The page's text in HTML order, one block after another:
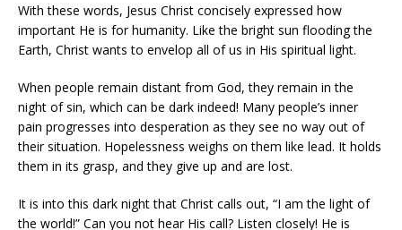
With these words, Jesus Christ concisely expressed how
important He is for humanity. Like the bright sun flooding the
Earth, Christ wants to envelop all of us in His spiritual light.
When people remain distant from God, they remain in the
night of sin, which can be dark indeed! Many people’s inner
pain progresses into desperation as they see no way out of
their situation. Hopelessness weighs on them like lead. It holds
them in its grasp, and they give up and are lost.
It is into this dark night that Christ calls out, “I am the light of
the world!” Can you not hear His call? Listen closely! He is